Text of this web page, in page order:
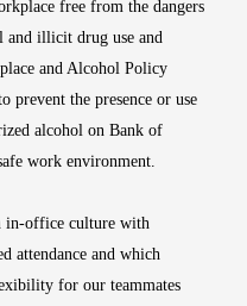
free from the dangers
and illicit drug use and
and Alcohol Policy
prevent the presence or use
alcohol on Bank of
work environment.
in-office culture with
attendance and which
for our teammates